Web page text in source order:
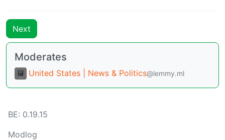
Next
Moderates
United States | News & Politics@lemmy.ml
BE: 0.19.15
Modlog